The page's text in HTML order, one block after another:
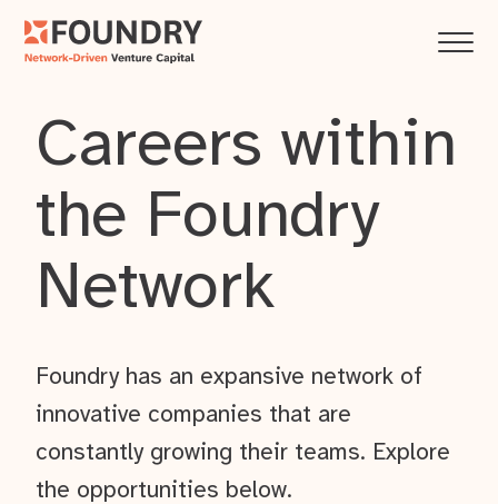
Careers within
the Foundry
Network
Foundry has an expansive network of
innovative companies that are
constantly growing their teams. Explore
the opportunities below.